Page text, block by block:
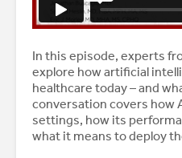
In this episode, experts
explore how artificial
healthcare today – and
conversation covers how
settings, how its
what it means to deploy